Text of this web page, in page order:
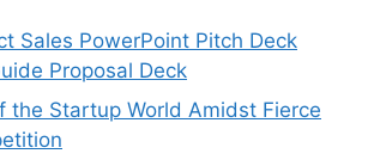
Sales PowerPoint Pitch Deck
Proposal Deck
the Startup World Amidst Fierce